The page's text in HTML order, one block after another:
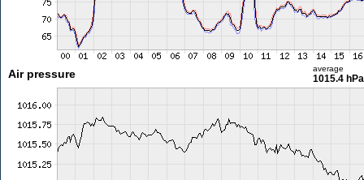
Air pressure average
1015.4 hPa